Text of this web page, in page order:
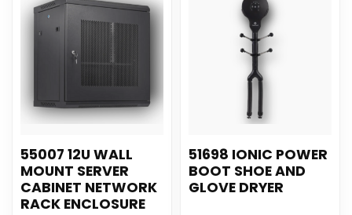
55007 12U WALL
MOUNT SERVER
CABINET NETWORK
RACK ENCLOSURE
51698 IONIC POWER
BOOT SHOE AND
GLOVE DRYER